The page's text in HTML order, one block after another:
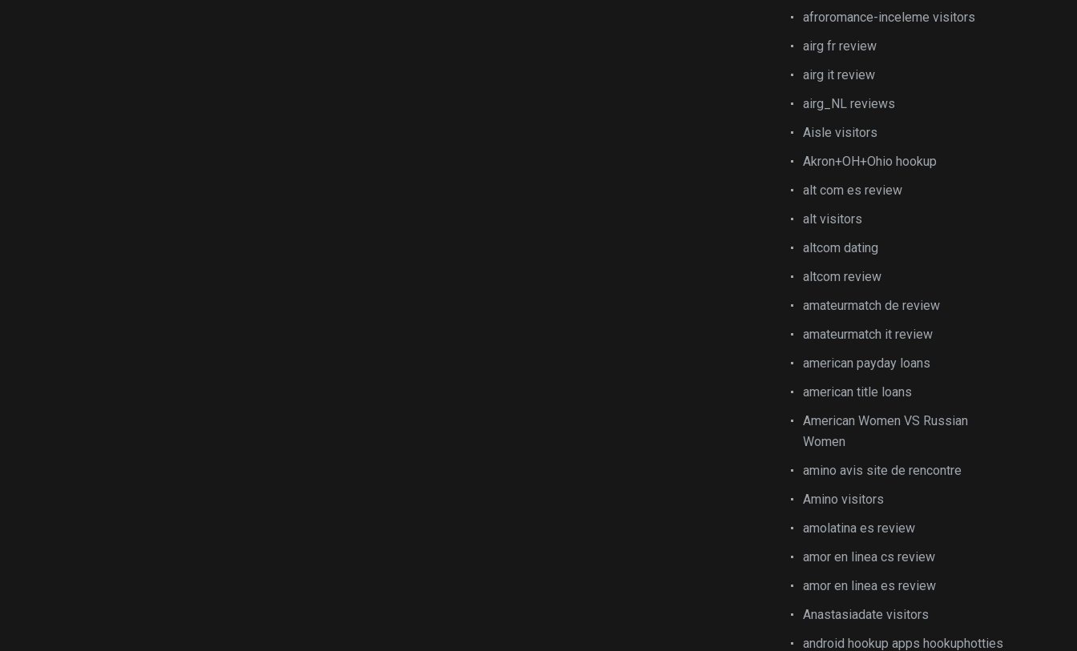
afroromance-inceleme visitors
airg fr review
airg it review
airg_NL reviews
Aisle visitors
Akron+OH+Ohio hookup
alt com es review
alt visitors
altcom dating
altcom review
amateurmatch de review
amateurmatch it review
american payday loans
american title loans
American Women VS Russian
Women
amino avis site de rencontre
Amino visitors
amolatina es review
amor en linea cs review
amor en linea es review
Anastasiadate visitors
android hookup apps hookuphotties